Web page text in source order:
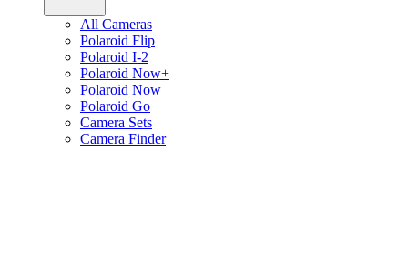
All Cameras
Polaroid Flip
Polaroid I-2
Polaroid Now+
Polaroid Now
Polaroid Go
Camera Sets
Camera Finder